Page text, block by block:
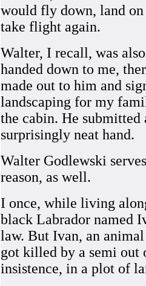
would fly down, land on
take flight again.
Walter, I recall, was
handed down to me,
made out to him and
landscaping for my
the cabin. He
surprisingly neat hand.
Walter Godlewski
reason, as well.
I once, while living
black Labrador named
law. But Ivan, an
got killed by a semi out
insistence, in a plot of